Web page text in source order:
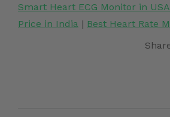
Smart Heart ECG Monitor in USA
Price in India | Best Heart Rate